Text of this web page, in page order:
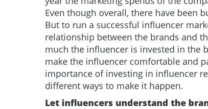
Even though overall, there have been
But to run a successful influencer
relationship between the brands and
much the influencer is invested in the
make the influencer comfortable and
importance of investing in influencer
different ways to make it happen.
Let influencers understand the